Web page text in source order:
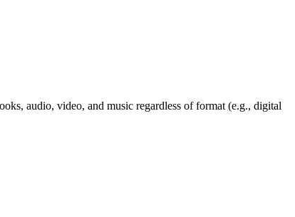
audio, video, and music regardless of format (e.g., digital